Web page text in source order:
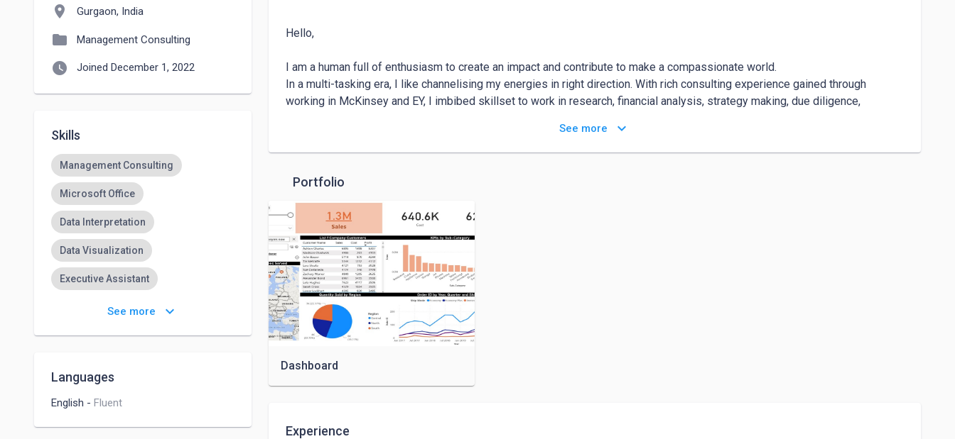
location_on Gurgaon, India
folder Management Consulting
watch_later Joined December 1, 2022
Skills
Management Consulting
Microsoft Office
Data Interpretation
Data Visualization
Executive Assistant
Qualitative Research
Microsoft Excel
See more keyboard_arrow_down
Languages
English - Fluent
Hello,
I am a human full of enthusiasm to create an impact and contribute to make a compassionate world.
In a multi-tasking era, I like channelising my energies in right direction. With rich consulting experience gained through
working in McKinsey and EY, I imbibed skillset to work in research, financial analysis, strategy making, due diligence,
Envisaging growth and personal value fulfilment, I want to work directly with leadership and founders to enhance
entrepreneurial mindset and solution building.
number of peoples’ lives touched.
Always striving to make a compassionate world.
See more keyboard_arrow_down
Portfolio
Dashboard
Experience